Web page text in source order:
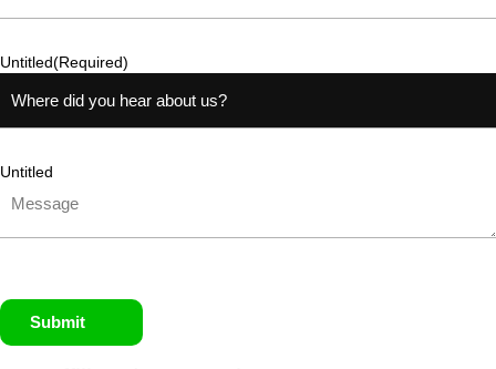
Untitled(Required)
Untitled
Submit